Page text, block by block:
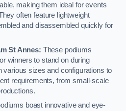
making them ideal for events
often feature lightweight
and disassembled quickly for
St Annes: These podiums
winners to stand on during
sizes and configurations to
requirements, from small-scale
boast innovative and eye-